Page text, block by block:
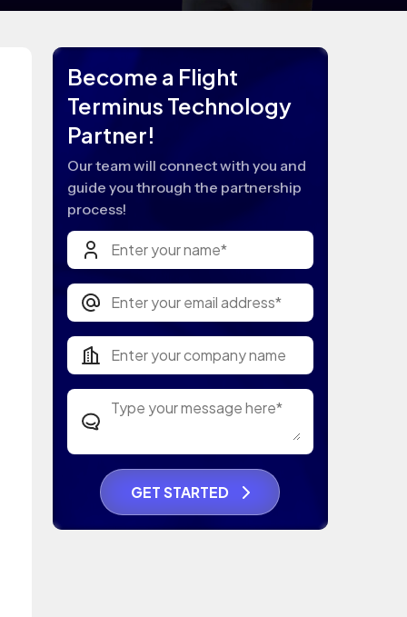
Become a Flight
Terminus Technology
Partner!
Our team will connect with you and
guide you through the partnership
process!
GET STARTED